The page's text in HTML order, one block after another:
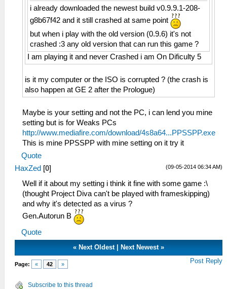
i already downloaded the newest build v0.9.9.1-208-
g8b67f42 and it still crashed at same point
but when i play with the old version (0.9.6) it's not
crashed :3 any old version that can run this game ?
I am playing it and never Crashed i am On Dificulty 5
is it my computer or the ISO is corrupted ? (the crash is
also happen at GE 2 after the Prologue)
Maybe is your setting and not the PC, i can lend you mine
setting but is for Weaks PCs
http://www.mediafire.com/download/4s8a64...PPSSPP.exe
This is mine PPSSPP with mine setting on it try it
Quote
(09-05-2014 06:34 AM)
HaxZed [0]
Well if it about my setting i think it fine with some game :\
(thought Project Diva can't be played with frameskipping)
and why it's detected as a virus ?
Gen.Autorun B
Quote
«Next Oldest|Next Newest »
Page: « 42 » Post Reply
Subscribe to this thread